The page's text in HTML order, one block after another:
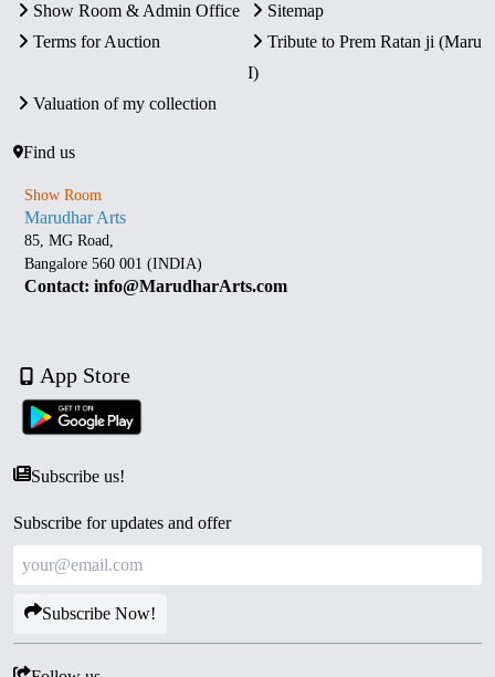
Show Room & Admin Office
Sitemap
Terms for Auction
Tribute to Prem Ratan ji (Maru
I)
Valuation of my collection
Find us
Show Room
Marudhar Arts
85, MG Road,
Bangalore 560 001 (INDIA)
Contact: info@MarudharArts.com
App Store
Subscribe us!
Subscribe for updates and offer
Subscribe Now!